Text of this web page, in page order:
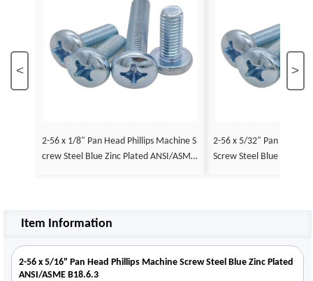
< >
2-56 x 1/8" Pan Head Phillips Machine S
crew Steel Blue Zinc Plated ANSI/ASME
2-56 x 5/32" Pan Head
Screw Steel Blue Zinc
Item Information
2-56 x 5/16" Pan Head Phillips Machine Screw Steel Blue Zinc Plated
ANSI/ASME B18.6.3